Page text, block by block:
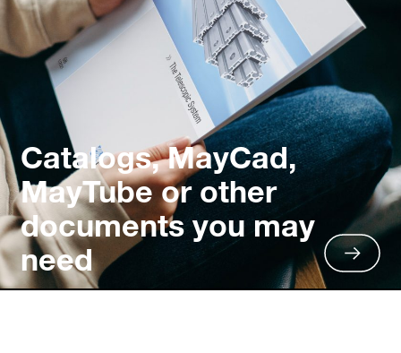
Catalogs, MayCad,
MayTube or other
documents you may
need